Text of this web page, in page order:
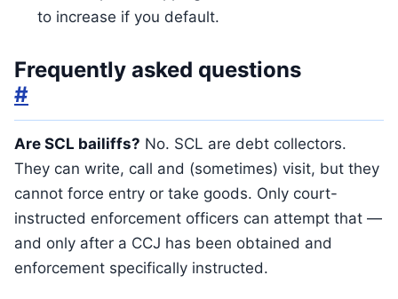
to increase if you default.
Frequently asked questions
#
Are SCL bailiffs? No. SCL are debt collectors.
They can write, call and (sometimes) visit, but they
cannot force entry or take goods. Only court-
instructed enforcement officers can attempt that —
and only after a CCJ has been obtained and
enforcement specifically instructed.